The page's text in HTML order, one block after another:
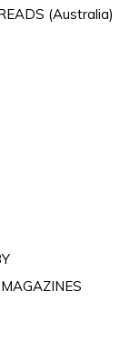
(Australia)